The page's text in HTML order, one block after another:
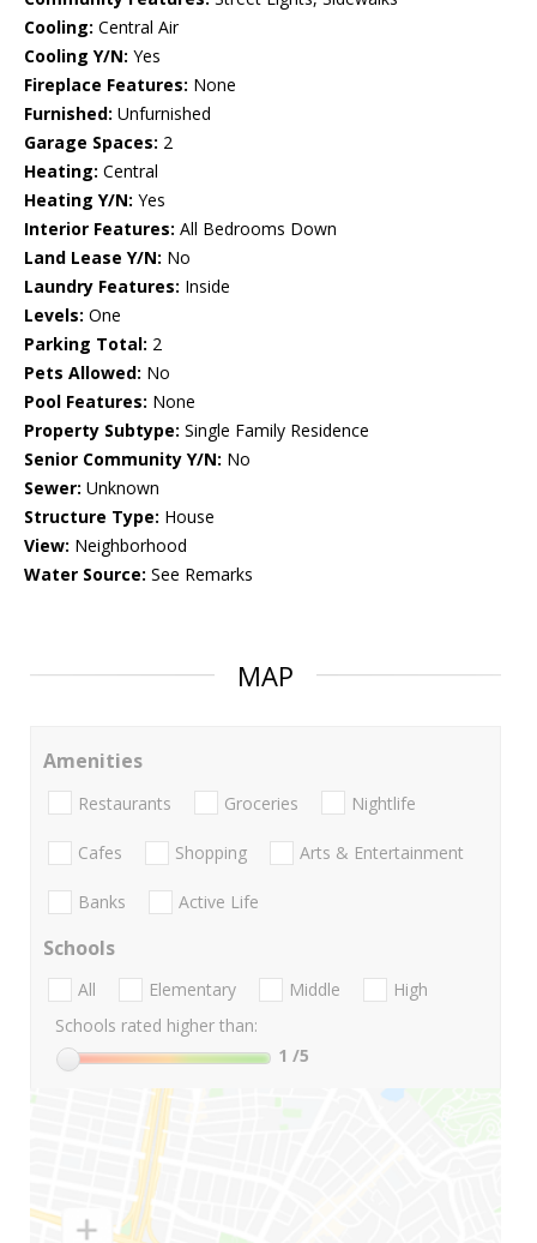
Cooling: Central Air
Cooling Y/N: Yes
Fireplace Features: None
Furnished: Unfurnished
Garage Spaces: 2
Heating: Central
Heating Y/N: Yes
Interior Features: All Bedrooms Down
Land Lease Y/N: No
Laundry Features: Inside
Levels: One
Parking Total: 2
Pets Allowed: No
Pool Features: None
Property Subtype: Single Family Residence
Senior Community Y/N: No
Sewer: Unknown
Structure Type: House
View: Neighborhood
Water Source: See Remarks
MAP
Amenities
Restaurants Groceries Nightlife
Cafes Shopping Arts & Entertainment
Banks Active Life
Schools
All Elementary Middle
High
Schools rated higher than:
1 /5